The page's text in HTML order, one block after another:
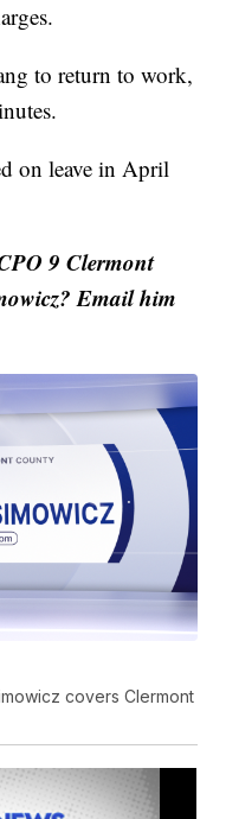
to return to work,
on leave in April
9 Clermont
Email him
covers Clermont